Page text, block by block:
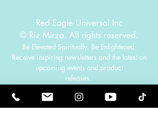
Red Eagle Universal Inc
© Riz Mirza. All rights reserved.
Be Elevated Spiritually. Be Enlightened.
Receive inspiring newsletters and the latest on
upcoming events and product
releases.
MasterTranceChannel
Psychic Medium Riz Mirza